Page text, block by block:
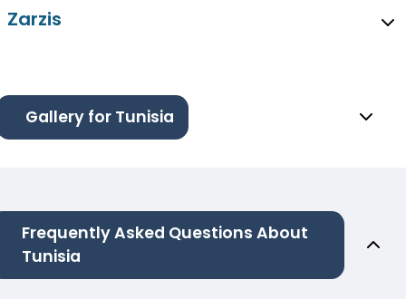
Zarzis
Gallery for Tunisia
Frequently Asked Questions About
Tunisia